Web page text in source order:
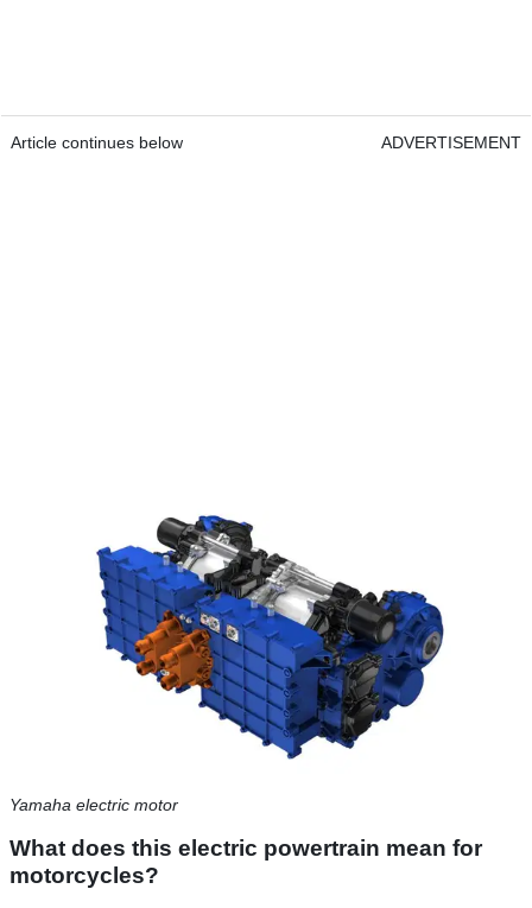
Article continues below ADVERTISEMENT
Yamaha electric motor
What does this electric powertrain mean for
motorcycles?